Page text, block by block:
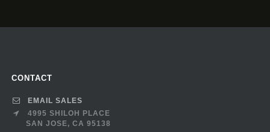
CONTACT
EMAIL SALES
4995 SHILOH PLACE
SAN JOSE, CA 95138